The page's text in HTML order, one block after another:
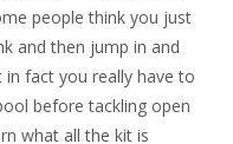
people think you just
and then jump in and
in fact you really have to
before tackling open
what all the kit is